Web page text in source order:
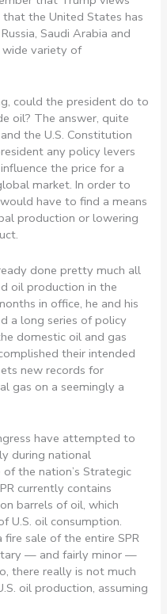
the United States has
Saudi Arabia and
wide variety of
could the president do to
oil? The answer, quite
the U.S. Constitution
any policy levers
the price for a
market. In order to
have to find a means
production or lowering
done pretty much all
oil production in the
in office, he and his
a long series of policy
domestic oil and gas
their intended
new records for
gas on a seemingly a
have attempted to
during national
the nation’s Strategic
currently contains
barrels of oil, which
U.S. oil consumption.
sale of the entire SPR
— and fairly minor —
there really is not much
oil production, assuming